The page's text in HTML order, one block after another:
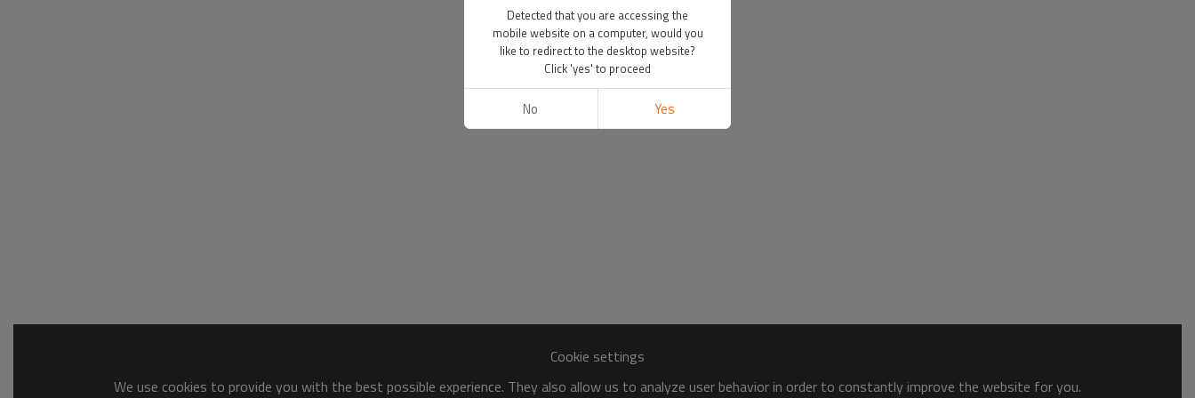
Cookie settings
We use cookies to provide you with the best possible experience. They also allow us to analyze user behavior in order to constantly improve the website for you.
Detected that you are accessing the
mobile website on a computer, would you
like to redirect to the desktop website?
Click 'yes' to proceed
No Yes